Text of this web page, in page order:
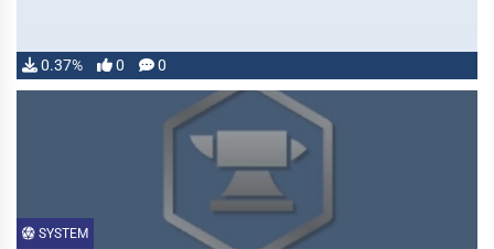
0.37% 0 0
SYSTEM